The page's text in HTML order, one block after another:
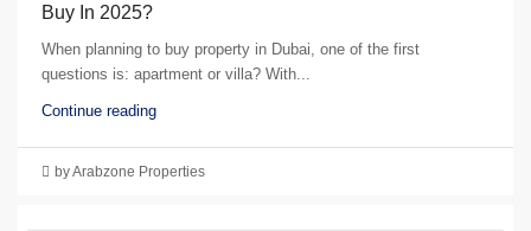
Buy In 2025?
When planning to buy property in Dubai, one of the first
questions is: apartment or villa? With...
Continue reading
by Arabzone Properties